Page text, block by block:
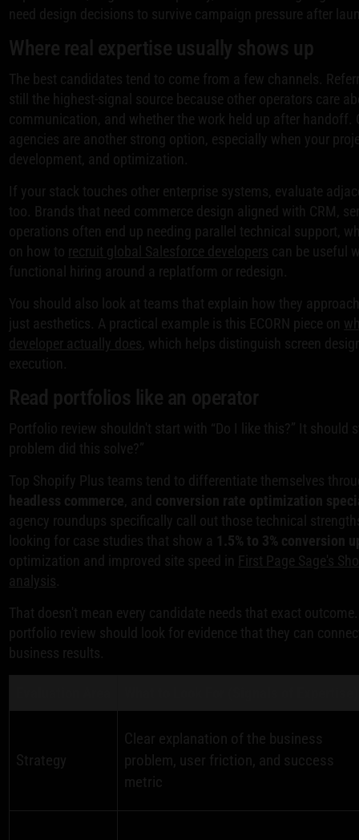
need design decisions to survive campaign pressure after
Where real expertise usually shows up
The best candidates tend to come from a few channels.
still the highest-signal source because other operators care
communication, and whether the work held up after handoff.
agencies are another strong option, especially when your
development, and optimization.
If your stack touches other enterprise systems, evaluate
too. Brands that need commerce design aligned with CRM,
operations often end up needing parallel technical support,
on how to recruit global Salesforce developers can be useful
functional hiring around a replatform or redesign.
You should also look at teams that explain how they
just aesthetics. A practical example is this ECORN piece on
developer actually does , which helps distinguish screen
execution.
Read portfolios like an operator
Portfolio review shouldn't start with “Do I like this?” It should
problem did this solve?”
Top Shopify Plus teams tend to differentiate themselves
headless commerce , and conversion rate optimization
agency roundups specifically call out those technical
looking for case studies that show a 1.5% to 3% conversion
optimization and improved site speed in First Page Sage's
analysis
That doesn't mean every candidate needs that exact
portfolio review should look for evidence that they can
business results.
Strategy
Clear explanation of the business
problem, user friction, and success
metric